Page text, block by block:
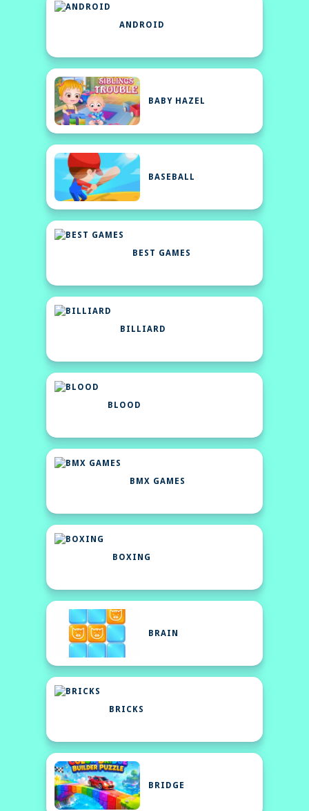
ANDROID
BABY HAZEL
BASEBALL
BEST GAMES
BILLIARD
BLOOD
BMX GAMES
BOXING
BRAIN
BRICKS
BRIDGE